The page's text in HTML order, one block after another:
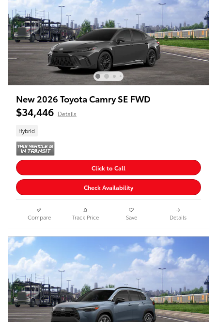
New 2026 Toyota Camry SE FWD
$34,446 Details
Hybrid
Click to Call
Check Availability
Compare Track Price Save Details